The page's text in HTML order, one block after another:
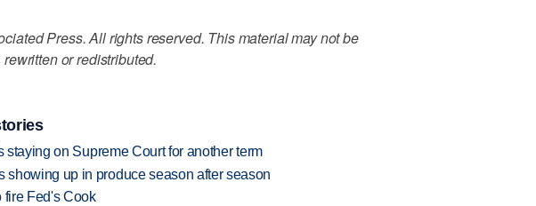
Press. All rights reserved. This material may not be
or redistributed.
staying on Supreme Court for another term
showing up in produce season after season
fire Fed's Cook